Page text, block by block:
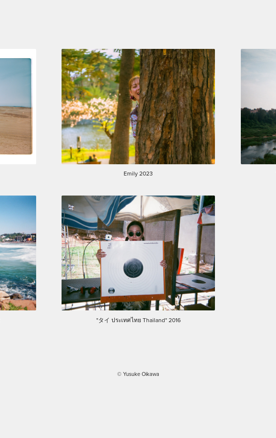
Emily 2023
"タイ ประเทศไทย Thailand" 2016
© Yusuke Oikawa